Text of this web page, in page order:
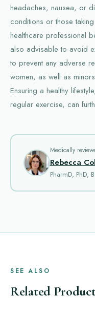
headaches, nausea, or
conditions or those
healthcare professional
also advisable to avoid
to prevent any adverse
women, as well as
Ensuring a healthy
regular exercise, can
Medically
Rebecca
PharmD, PhD,
SEE ALSO
Related